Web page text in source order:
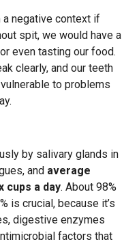
negative context if
spit, we would have a
even tasting our food.
clearly, and our teeth
to problems
by salivary glands in
and average
cups a day. About 98%
is crucial, because it’s
digestive enzymes
factors that